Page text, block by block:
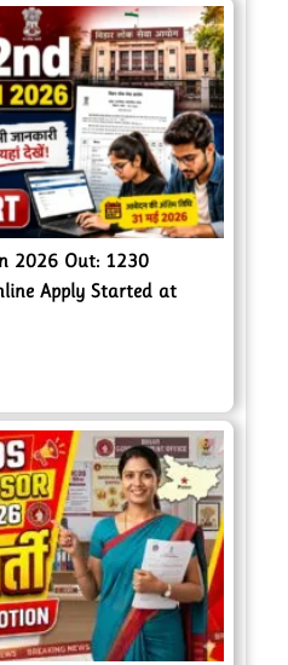
2026 Out: 1230
Apply Started at